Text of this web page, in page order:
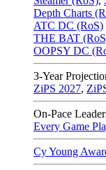
Depth Charts
ATC DC (RoS)
THE BAT
OOPSY DC
3-Year
ZiPS 2027,
On-Pace
Every Game
Cy Young